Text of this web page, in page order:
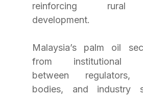
reinforcing rural
development.
Malaysia’s palm oil
from institutional
between regulators,
bodies, and industry